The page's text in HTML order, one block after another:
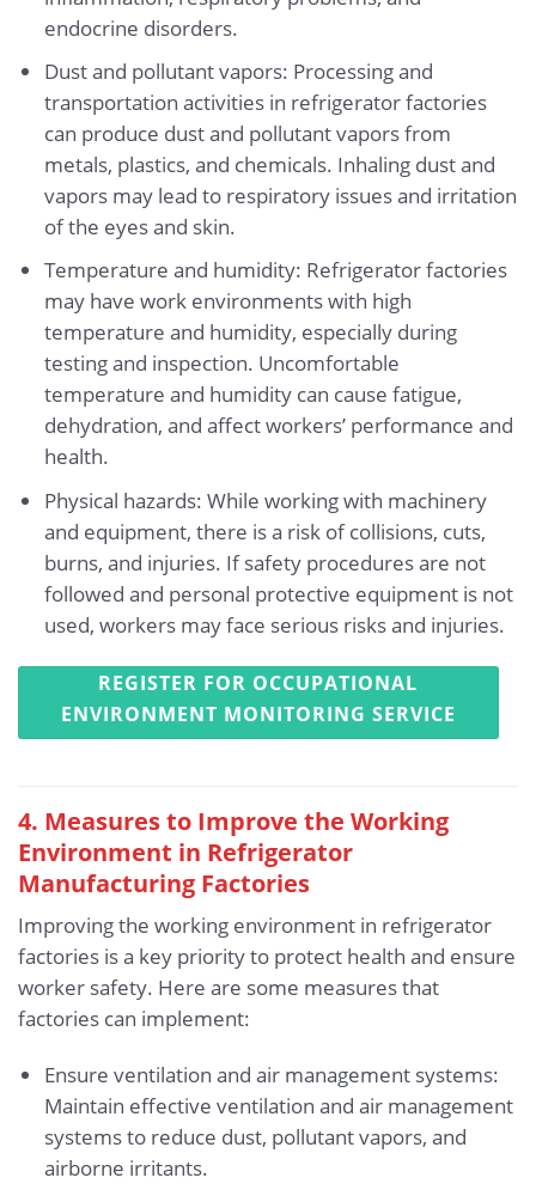
endocrine disorders.
Dust and pollutant vapors: Processing and
transportation activities in refrigerator factories
can produce dust and pollutant vapors from
metals, plastics, and chemicals. Inhaling dust and
vapors may lead to respiratory issues and irritation
of the eyes and skin.
Temperature and humidity: Refrigerator factories
may have work environments with high
temperature and humidity, especially during
testing and inspection. Uncomfortable
temperature and humidity can cause fatigue,
dehydration, and affect workers’ performance and
health.
Physical hazards: While working with machinery
and equipment, there is a risk of collisions, cuts,
burns, and injuries. If safety procedures are not
followed and personal protective equipment is not
used, workers may face serious risks and injuries.
REGISTER FOR OCCUPATIONAL
ENVIRONMENT MONITORING SERVICE
4. Measures to Improve the Working
Environment in Refrigerator
Manufacturing Factories
Improving the working environment in refrigerator
factories is a key priority to protect health and ensure
worker safety. Here are some measures that
factories can implement:
Ensure ventilation and air management systems:
Maintain effective ventilation and air management
systems to reduce dust, pollutant vapors, and
airborne irritants.